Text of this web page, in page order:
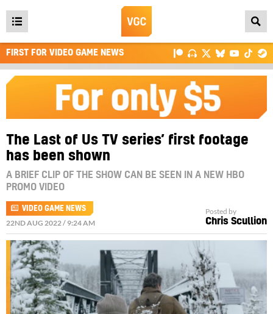
Open
main
menu
FIRST FOR VIDEO GAME NEWS
The Last of Us TV series’ first footage
has been shown
A BRIEF CLIP OF THE SHOW CAN BE SEEN IN A NEW HBO
PROMO VIDEO
VIDEO GAME NEWS
22ND AUG 2022 / 9:24 AM
Posted by
Chris Scullion